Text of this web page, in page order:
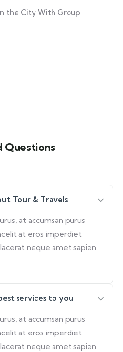
the City With Group
Questions
Tour & Travels
at accumsan purus
at eros imperdiet
neque amet sapien
services to you
at accumsan purus
at eros imperdiet
neque amet sapien